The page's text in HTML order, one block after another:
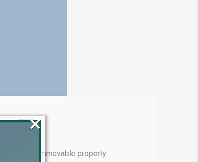
7E
from immovable property
×